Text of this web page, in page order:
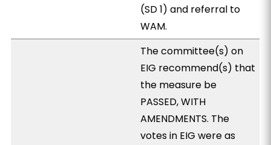
(SD 1) and referral to
WAM.
The committee(s) on
EIG recommend(s) that
the measure be
PASSED, WITH
AMENDMENTS. The
votes in EIG were as